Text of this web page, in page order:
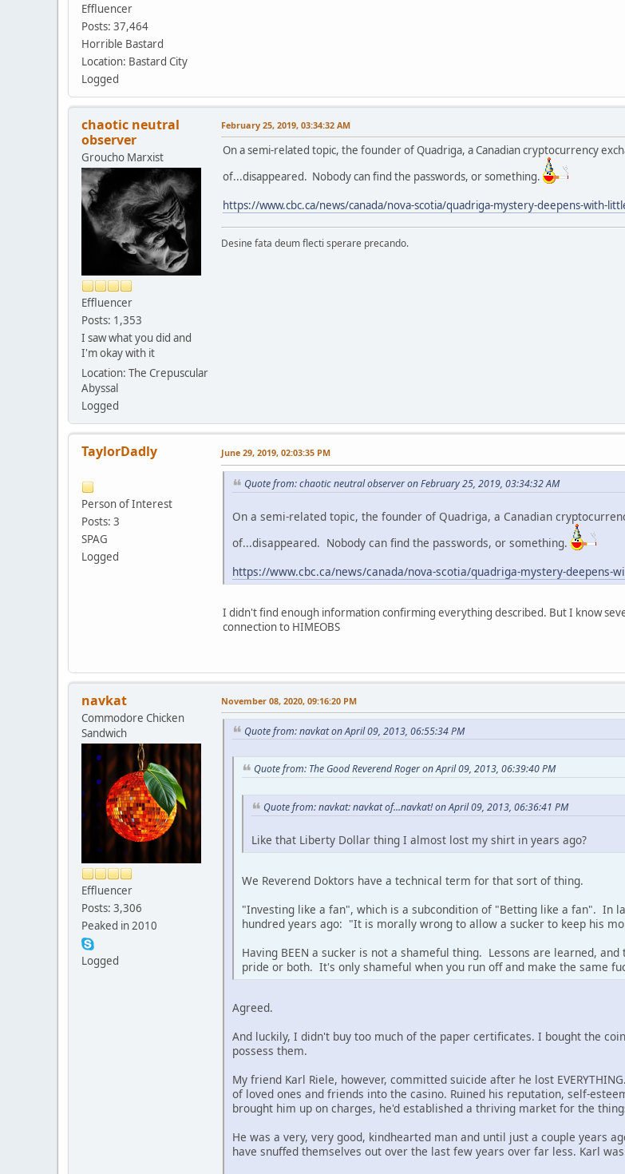
Effluencer
Posts: 37,464
Horrible Bastard
Location: Bastard City
Logged
chaotic neutral
observer
Groucho Marxist
Effluencer
Posts: 1,353
I saw what you did and
I'm okay with it
Location: The Crepuscular
Abyssal
Logged
February 25, 2019, 03:34:32 AM
On a semi-related topic, the founder of Quadriga, a Canadian cryptocurrency
of...disappeared. Nobody can find the passwords, or something.
https://www.cbc.ca/news/canada/nova-scotia/quadriga-mystery-deepens-with-
Desine fata deum flecti sperare precando.
TaylorDadly
Person of Interest
Posts: 3
SPAG
Logged
June 29, 2019, 02:03:35 PM
Quote from: chaotic neutral observer on February 25, 2019, 03:34:32 AM
On a semi-related topic, the founder of Quadriga, a Canadian
of...disappeared. Nobody can find the passwords, or something.
https://www.cbc.ca/news/canada/nova-scotia/quadriga-mystery-deepens-
I didn't find enough information confirming everything described. But I know
connection to HIMEOBS
navkat
Commodore Chicken
Sandwich
Effluencer
Posts: 3,306
Peaked in 2010
Logged
November 08, 2020, 09:16:20 PM
Quote from: navkat on April 09, 2013, 06:55:34 PM
Quote from: The Good Reverend Roger on April 09, 2013, 06:39:40 PM
Quote from: navkat: navkat of...navkat! on April 09, 2013, 06:36:41 PM
Like that Liberty Dollar thing I almost lost my shirt in years ago?
We Reverend Doktors have a technical term for that sort of thing.
"Investing like a fan", which is a subcondition of "Betting like a fan". In
hundred years ago: "It is morally wrong to allow a sucker to keep his
Having BEEN a sucker is not a shameful thing. Lessons are learned,
pride or both. It's only shameful when you run off and make the same
Agreed.
And luckily, I didn't buy too much of the paper certificates. I bought the
possess them.
My friend Karl Riele, however, committed suicide after he lost
of loved ones and friends into the casino. Ruined his reputation, self-
brought him up on charges, he'd established a thriving market for the
He was a very, very good, kindhearted man and until just a couple years
have snuffed themselves out over the last few years over far less. Karl